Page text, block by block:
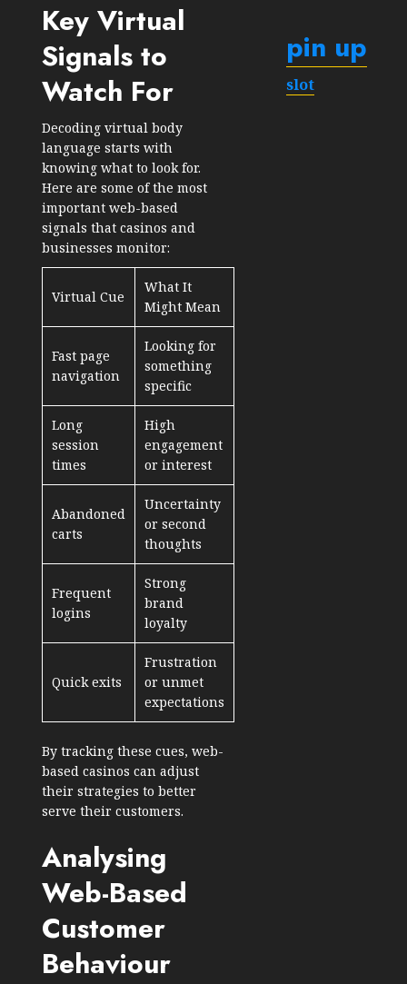
Key Virtual
Signals to
Watch For
Decoding virtual body
language starts with
knowing what to look for.
Here are some of the most
important web-based
signals that casinos and
businesses monitor:
Virtual Cue
What It
Might Mean
Fast page
navigation
Looking for
something
specific
Long
session
times
High
engagement
or interest
Abandoned
carts
Uncertainty
or second
thoughts
Frequent
logins
Strong
brand
loyalty
Quick exits
Frustration
or unmet
expectations
By tracking these cues, web-
based casinos can adjust
their strategies to better
serve their customers.
Analysing
Web-Based
Customer
Behaviour
pin up
slot